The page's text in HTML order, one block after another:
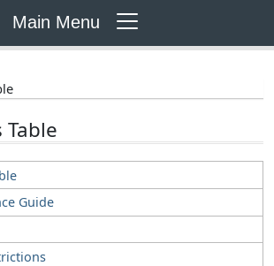
Main Menu
Table
Guide